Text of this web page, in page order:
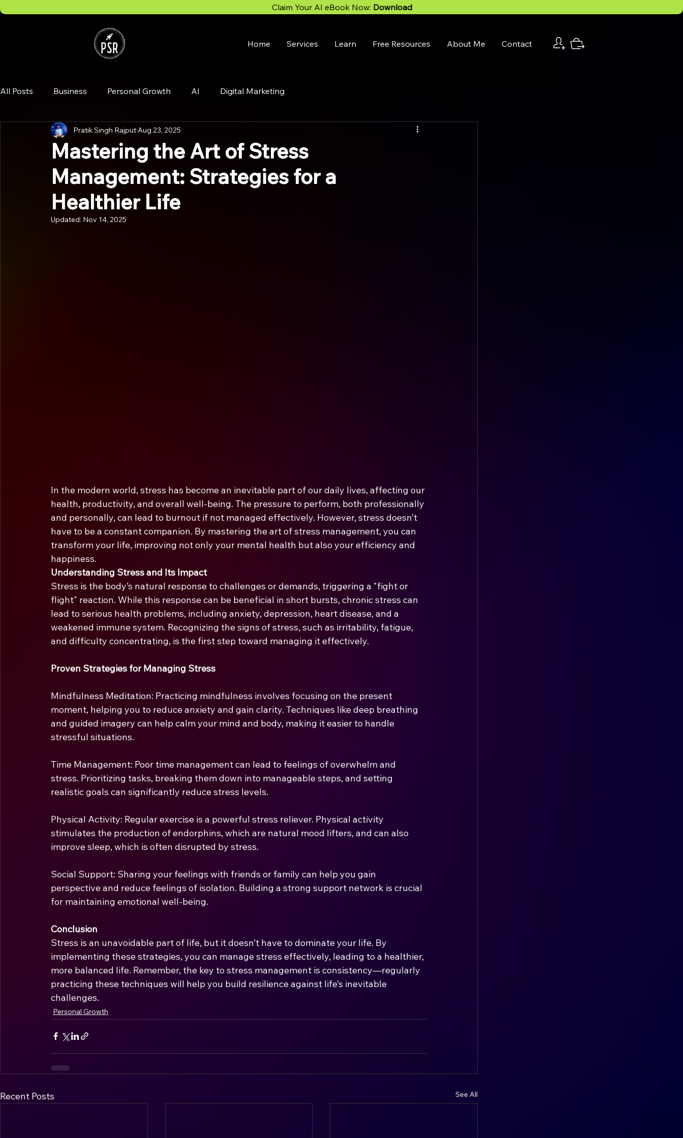
Claim Your AI eBook Now: Download
Home Services Learn Free Resources About Me Contact
All Posts Business Personal Growth AI Digital Marketing
Mastering the Art of Stress
Management: Strategies for a
Healthier Life
Pratik Singh Rajput Aug 23, 2025
Updated: Nov 14, 2025
In the modern world, stress has become an inevitable part of our daily lives, affecting our
health, productivity, and overall well-being. The pressure to perform, both professionally
and personally, can lead to burnout if not managed effectively. However, stress doesn’t
have to be a constant companion. By mastering the art of stress management, you can
transform your life, improving not only your mental health but also your efficiency and
happiness.
Understanding Stress and Its Impact
Stress is the body’s natural response to challenges or demands, triggering a "fight or
flight" reaction. While this response can be beneficial in short bursts, chronic stress can
lead to serious health problems, including anxiety, depression, heart disease, and a
weakened immune system. Recognizing the signs of stress, such as irritability, fatigue,
and difficulty concentrating, is the first step toward managing it effectively.
Proven Strategies for Managing Stress
Mindfulness Meditation: Practicing mindfulness involves focusing on the present
moment, helping you to reduce anxiety and gain clarity. Techniques like deep breathing
and guided imagery can help calm your mind and body, making it easier to handle
stressful situations.
Time Management: Poor time management can lead to feelings of overwhelm and
stress. Prioritizing tasks, breaking them down into manageable steps, and setting
realistic goals can significantly reduce stress levels.
Physical Activity: Regular exercise is a powerful stress reliever. Physical activity
stimulates the production of endorphins, which are natural mood lifters, and can also
improve sleep, which is often disrupted by stress.
Social Support: Sharing your feelings with friends or family can help you gain
perspective and reduce feelings of isolation. Building a strong support network is crucial
for maintaining emotional well-being.
Conclusion
Stress is an unavoidable part of life, but it doesn’t have to dominate your life. By
implementing these strategies, you can manage stress effectively, leading to a healthier,
more balanced life. Remember, the key to stress management is consistency—regularly
practicing these techniques will help you build resilience against life’s inevitable
challenges.
Personal Growth
Recent Posts See All